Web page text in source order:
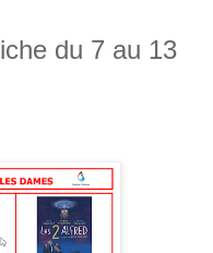
du 7 au 13